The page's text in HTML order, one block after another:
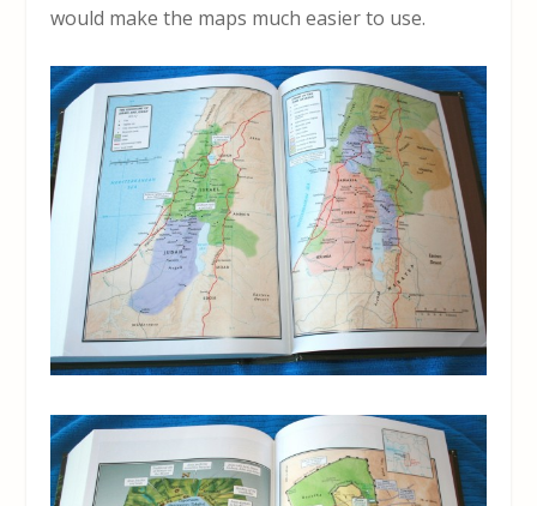
would make the maps much easier to use.